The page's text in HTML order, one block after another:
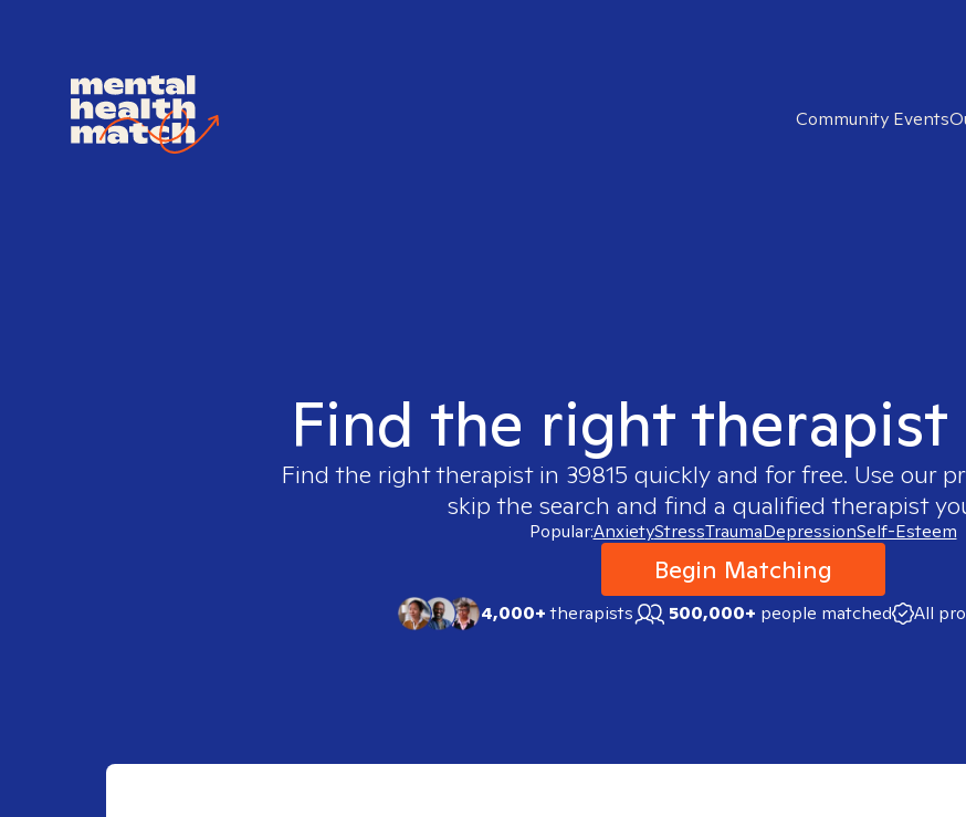
Community Events
Find the right therapist
Find the right therapist in 39815 quickly and for free. Use our
skip the search and find a qualified therapist
Popular:AnxietyStressTraumaDepressionSelf-Esteem
Begin Matching
4,000+therapists 500,000+ people matched All